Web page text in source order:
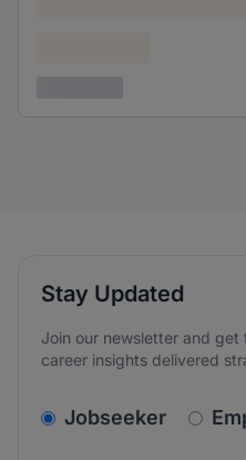
Stay Updated
Join our newsletter and
career insights delivered
Jobseeker